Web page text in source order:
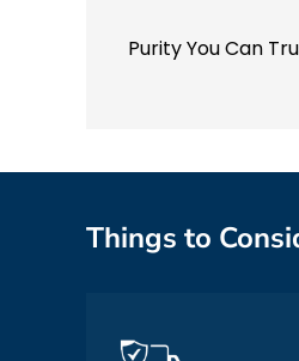
Purity You Can
Things to